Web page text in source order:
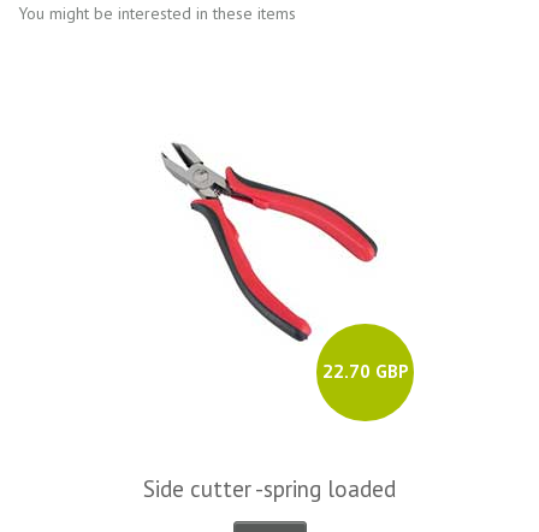
You might be interested in these items
22.70 GBP
Side cutter -spring loaded